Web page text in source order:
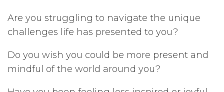
Are you struggling to navigate the unique
challenges life has presented to you?
Do you wish you could be more present and
mindful of the world around you?